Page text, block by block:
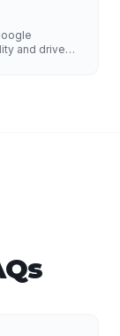
and drive